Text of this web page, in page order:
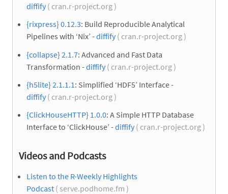
diffify( cran.r-project.org )
{rixpress} 0.12.3: Build Reproducible Analytical
Pipelines with ‘Nix’ -diffify( cran.r-project.org )
{collapse} 2.1.7: Advanced and Fast Data
Transformation -diffify( cran.r-project.org )
{h5lite} 2.1.1.1 : Simplified ‘HDF5’ Interface -
diffify( cran.r-project.org )
{ClickHouseHTTP} 1.0.0: A Simple HTTP Database
Interface to ‘ClickHouse’ -diffify( cran.r-project.org )
Videos and Podcasts
Listen to the R-Weekly Highlights
Podcast ( serve.podhome.fm )